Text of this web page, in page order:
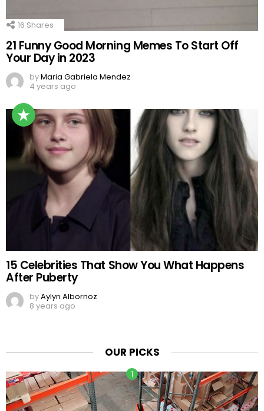
16 Shares
21 Funny Good Morning Memes To Start Off
Your Day in 2023
byMaria Gabriela Mendez
4 years ago
15 Celebrities That Show You What Happens
After Puberty
byAylyn Albornoz
8 years ago
OUR PICKS